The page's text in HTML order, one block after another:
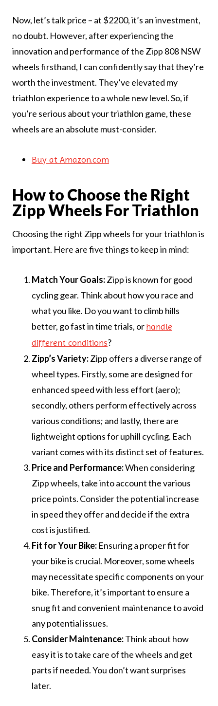
Now, let’s talk price – at $2200, it’s an investment,
no doubt. However, after experiencing the
innovation and performance of the Zipp 808 NSW
wheels firsthand, I can confidently say that they’re
worth the investment. They’ve elevated my
triathlon experience to a whole new level. So, if
you’re serious about your triathlon game, these
wheels are an absolute must-consider.
Buy at Amazon.com
How to Choose the Right
Zipp Wheels For Triathlon
Choosing the right Zipp wheels for your triathlon is
important. Here are five things to keep in mind:
Match Your Goals:Zipp is known for good
cycling gear. Think about how you race and
what you like. Do you want to climb hills
better, go fast in time trials, orhandle
different conditions?
Zipp’s Variety:Zipp offers a diverse range of
wheel types. Firstly, some are designed for
enhanced speed with less effort (aero);
secondly, others perform effectively across
various conditions; and lastly, there are
lightweight options for uphill cycling. Each
variant comes with its distinct set of features.
Price and Performance:When considering
Zipp wheels, take into account the various
price points. Consider the potential increase
in speed they offer and decide if the extra
cost is justified.
Fit for Your Bike: Ensuring a proper fit for
your bike is crucial. Moreover, some wheels
may necessitate specific components on your
bike. Therefore, it’s important to ensure a
snug fit and convenient maintenance to avoid
any potential issues.
Consider Maintenance:Think about how
easy it is to take care of the wheels and get
parts if needed. You don’t want surprises
later.